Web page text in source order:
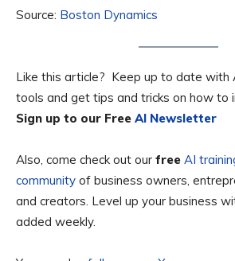
Source: Boston Dynamics
Like this article? Keep up to date with
tools and get tips and tricks on how to
Sign up to our Free AI Newsletter
Also, come check out our free AI
community of business owners,
and creators. Level up your business
added weekly.